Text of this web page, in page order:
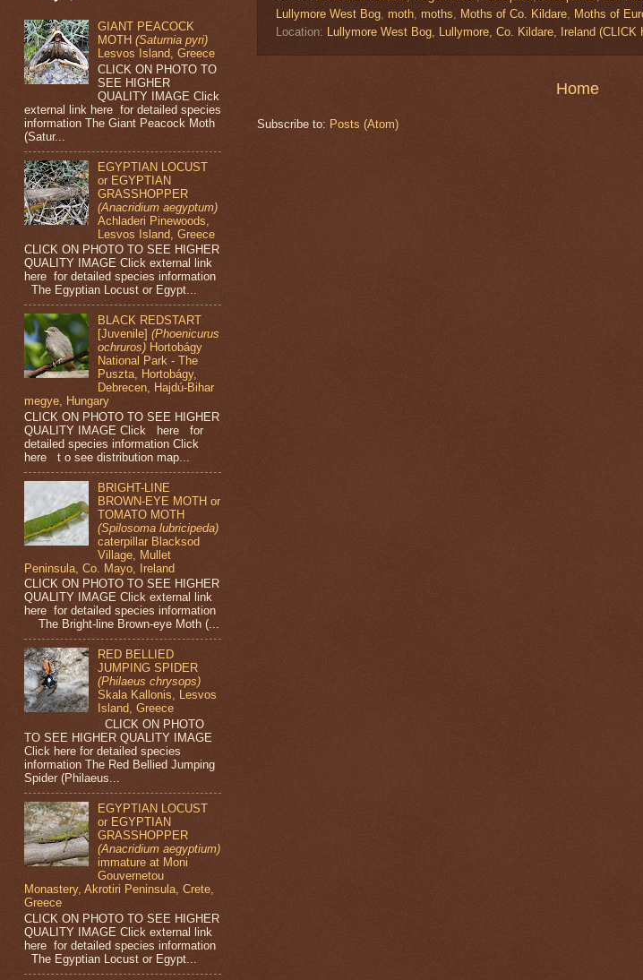
Lullymore West Bog, moth, moths, Moths of Co. Kildare, Moths of
Location: Lullymore West Bog, Lullymore, Co. Kildare, Ireland (CLICK
Home
Subscribe to: Posts (Atom)
GIANT PEACOCK
MOTH(Saturnia pyri)
Lesvos Island, Greece
CLICK ON PHOTO TO
SEE HIGHER
QUALITY IMAGE Click
external link here for detailed species
information The Giant Peacock Moth
(Satur...
EGYPTIAN LOCUST
or EGYPTIAN
GRASSHOPPER
(Anacridium aegyptum)
Achladeri Pinewoods,
Lesvos Island, Greece
CLICK ON PHOTO TO SEE HIGHER
QUALITY IMAGE Click external link
here for detailed species information
The Egyptian Locust or Egypt...
BLACK REDSTART
[Juvenile](Phoenicurus
ochruros) Hortobágy
National Park - The
Puszta, Hortobágy,
Debrecen, Hajdú-Bihar
megye, Hungary
CLICK ON PHOTO TO SEE HIGHER
QUALITY IMAGE Click here for
detailed species information Click
here t o see distribution map...
BRIGHT-LINE
BROWN-EYE MOTH or
TOMATO MOTH
(Spilosoma lubricipeda)
caterpillar Blacksod
Village, Mullet
Peninsula, Co. Mayo, Ireland
CLICK ON PHOTO TO SEE HIGHER
QUALITY IMAGE Click external link
here for detailed species information
The Bright-line Brown-eye Moth (...
RED BELLIED
JUMPING SPIDER
(Philaeus chrysops)
Skala Kallonis, Lesvos
Island, Greece
CLICK ON PHOTO
TO SEE HIGHER QUALITY IMAGE
Click here for detailed species
information The Red Bellied Jumping
Spider (Philaeus...
EGYPTIAN LOCUST
or EGYPTIAN
GRASSHOPPER
(Anacridium aegyptium)
immature at Moni
Gouvernetou
Monastery, Akrotiri Peninsula, Crete,
Greece
CLICK ON PHOTO TO SEE HIGHER
QUALITY IMAGE Click external link
here for detailed species information
The Egyptian Locust or Egypt...